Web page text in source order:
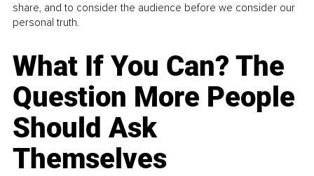
share, and to consider the audience before we consider our
personal truth.
What If You Can? The
Question More People
Should Ask
Themselves